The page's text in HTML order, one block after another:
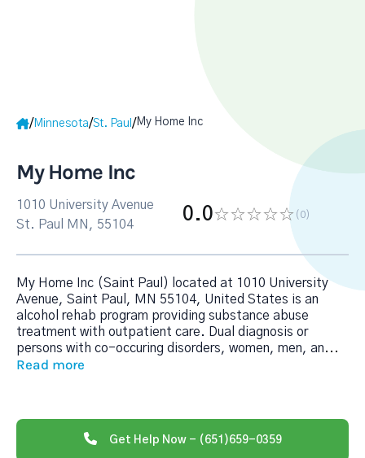
/ Minnesota/St. Paul /My Home Inc
My Home Inc
1010 University Avenue
St. Paul MN, 55104
0.0 (0)
My Home Inc (Saint Paul) located at 1010 University
Avenue, Saint Paul, MN 55104, United States is an
alcohol rehab program providing substance abuse
treatment with outpatient care. Dual diagnosis or
persons with co-occuring disorders, women, men, an...
Read more
Get Help Now - (651)659-0359